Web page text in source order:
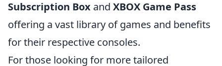
Subscription Box and XBOX Game Pass
offering a vast library of games and benefits
for their respective consoles.
For those looking for more tailored